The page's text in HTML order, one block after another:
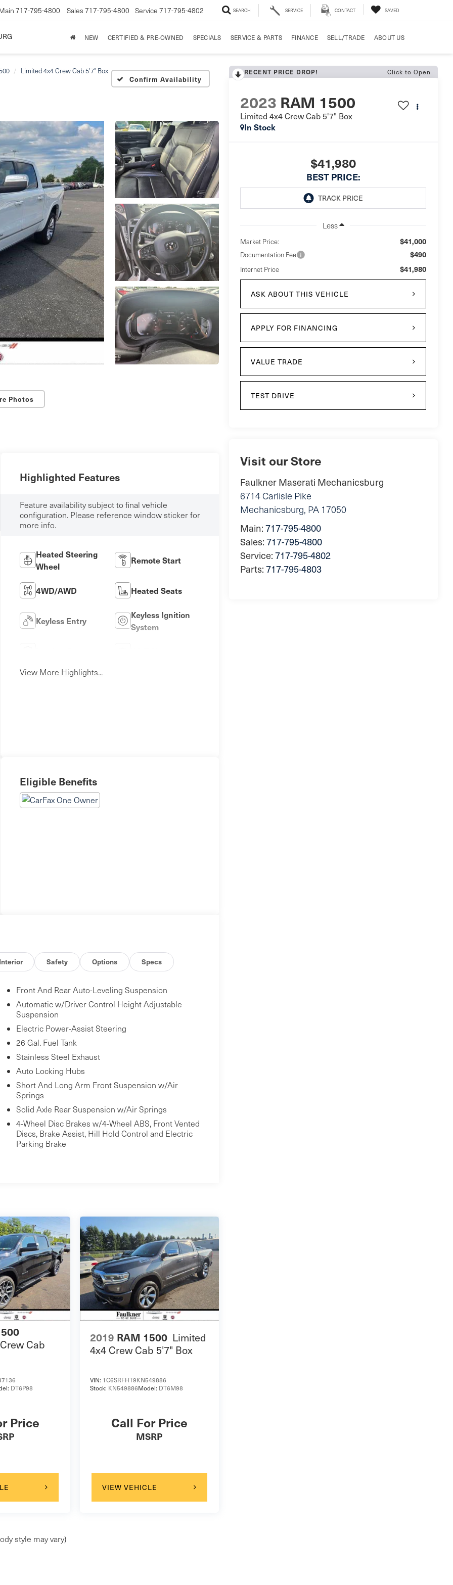
717-795-4800 Sales 717-795-4800 Service 717-795-4802 SEARCH SERVICE CONTACT SAVED
NEW CERTIFIED & PRE-OWNED SPECIALS SERVICE & PARTS FINANCE SELL/TRADE ABOUT US
Limited 4x4 Crew Cab 5'7" Box
Confirm Availability
Photos
RECENT PRICE DROP! Click to Open
2023 RAM 1500
Limited 4x4 Crew Cab 5'7" Box
In Stock
$41,980
BEST PRICE:
Less
Market Price: $41,000
Documentation Fee $490
Internet Price $41,980
ASK ABOUT THIS VEHICLE
APPLY FOR FINANCING
VALUE TRADE
TEST DRIVE
Visit our Store
Faulkner Maserati Mechanicsburg
6714 Carlisle Pike
Mechanicsburg, PA 17050
Main:717-795-4800
Sales:717-795-4800
Service:717-795-4802
Parts:717-795-4803
Highlighted Features
Feature availability subject to final vehicle
configuration. Please reference window sticker for
more info.
Heated Steering
Wheel
Remote Start
4WD/AWD Heated Seats
Keyless Entry
Keyless Ignition
System
View More Highlights...
Eligible Benefits
Interior Safety Options Specs
Front And Rear Auto-Leveling Suspension
Automatic w/Driver Control Height Adjustable
Suspension
Electric Power-Assist Steering
26 Gal. Fuel Tank
Stainless Steel Exhaust
Auto Locking Hubs
Short And Long Arm Front Suspension w/Air
Springs
Solid Axle Rear Suspension w/Air Springs
4-Wheel Disc Brakes w/4-Wheel ABS, Front Vented
Discs, Brake Assist, Hill Hold Control and Electric
Parking Brake
Cab
DT6P98
Price
2019 RAM 1500 Limited
4x4 Crew Cab 5'7" Box
VIN: 1C6SRFHT9KN549886
Stock: KN549886Model: DT6M98
Call For Price
MSRP
VIEW VEHICLE
style may vary)